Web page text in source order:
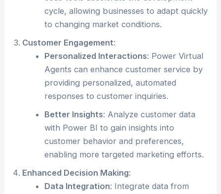
cycle, allowing businesses to adapt quickly
to changing market conditions.
Customer Engagement:
Personalized Interactions: Power Virtual
Agents can enhance customer service by
providing personalized, automated
responses to customer inquiries.
Better Insights: Analyze customer data
with Power BI to gain insights into
customer behavior and preferences,
enabling more targeted marketing efforts.
Enhanced Decision Making:
Data Integration: Integrate data from